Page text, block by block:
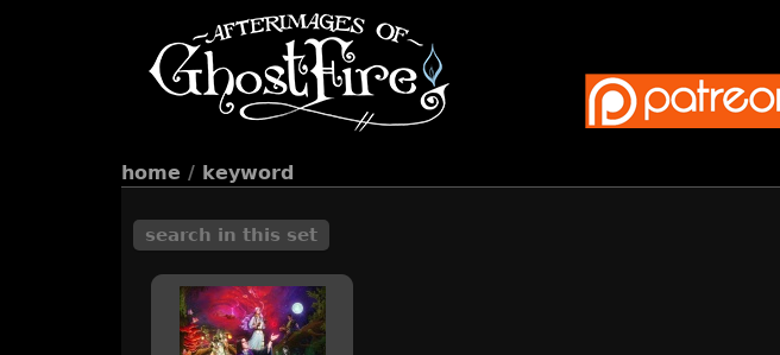
home / keyword
search in this set